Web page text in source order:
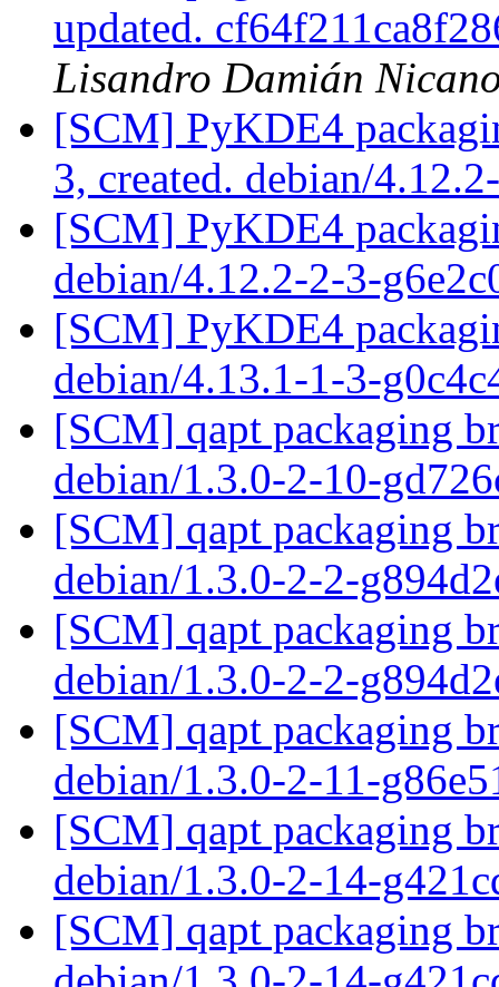
updated.
Lisandro Damián
[SCM] PyKDE4
3, created. debian/
[SCM] PyKDE4
debian/4.12.2-2-3-
[SCM] PyKDE4
debian/4.13.1-1-3-
[SCM] qapt packaging
debian/1.3.0-2-10-
[SCM] qapt packaging
debian/1.3.0-2-2-
[SCM] qapt packaging
debian/1.3.0-2-2-
[SCM] qapt packaging
debian/1.3.0-2-11-
[SCM] qapt packaging
debian/1.3.0-2-14-
[SCM] qapt packaging